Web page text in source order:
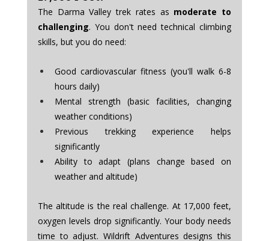
The Darma Valley trek rates as moderate to
challenging. You don't need technical climbing
skills, but you do need:
Good cardiovascular fitness (you'll walk 6-8
hours daily)
Mental strength (basic facilities, changing
weather conditions)
Previous trekking experience helps
significantly
Ability to adapt (plans change based on
weather and altitude)
The altitude is the real challenge. At 17,000 feet,
oxygen levels drop significantly. Your body needs
time to adjust. Wildrift Adventures designs this